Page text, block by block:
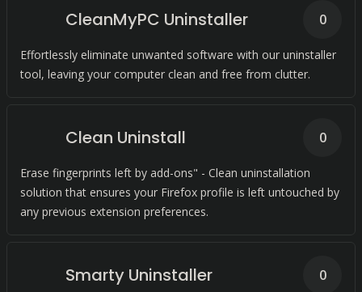
CleanMyPC Uninstaller
Effortlessly eliminate unwanted software with our uninstaller
tool, leaving your computer clean and free from clutter.
0
Clean Uninstall
Erase fingerprints left by add-ons" - Clean uninstallation
solution that ensures your Firefox profile is left untouched by
any previous extension preferences.
0
Smarty Uninstaller 0